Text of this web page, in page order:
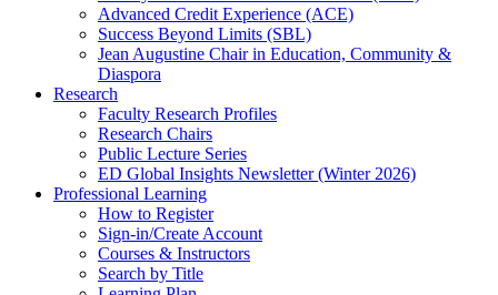
Advanced Credit Experience (ACE)
Success Beyond Limits (SBL)
Jean Augustine Chair in Education, Community &
Diaspora
Research
Faculty Research Profiles
Research Chairs
Public Lecture Series
ED Global Insights Newsletter (Winter 2026)
Professional Learning
How to Register
Sign-in/Create Account
Courses & Instructors
Search by Title